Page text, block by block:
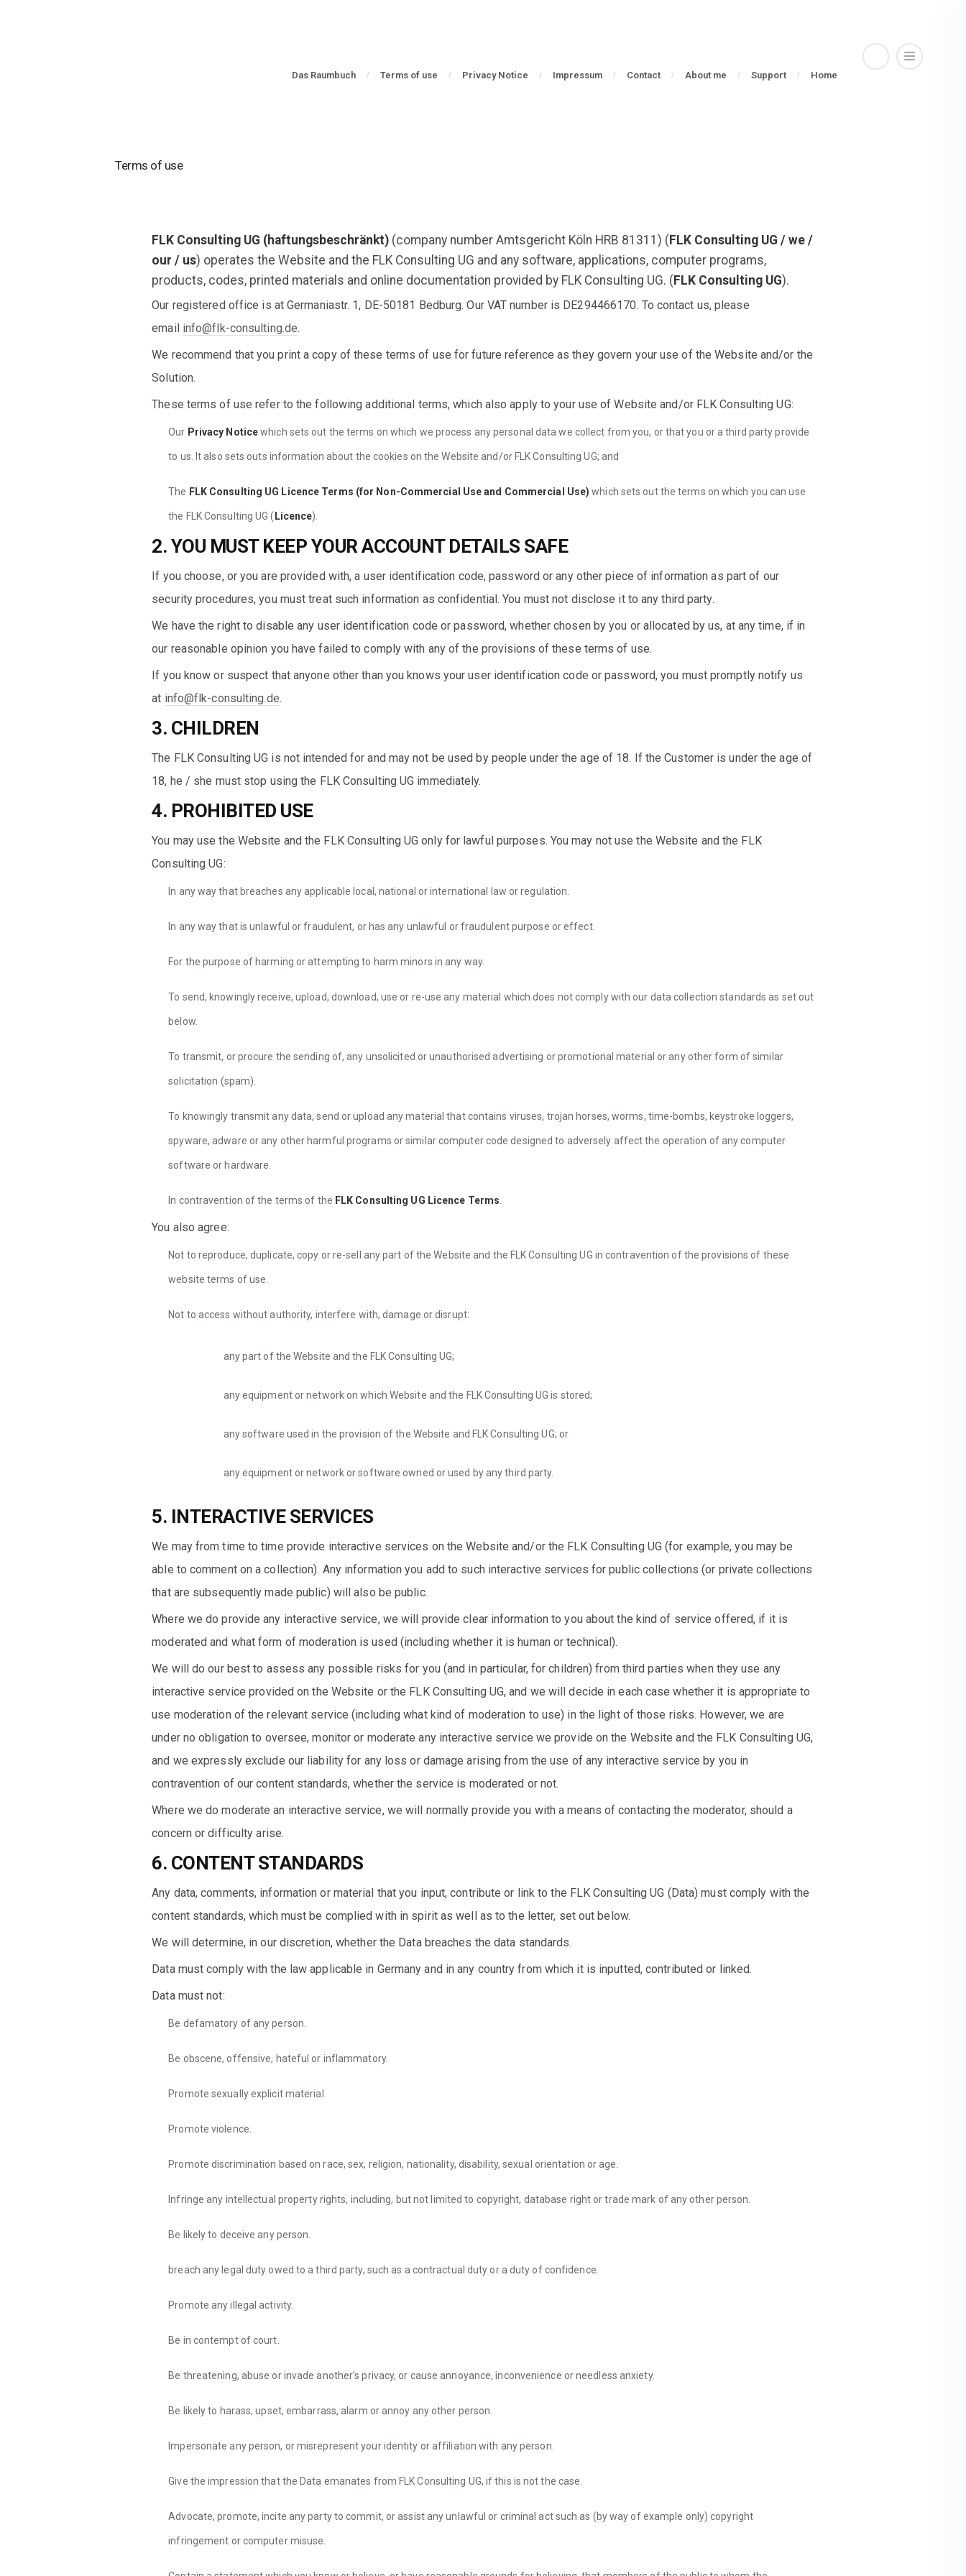
Das Raumbuch Terms of use Privacy Notice Impressum Contact About me Support Home
Terms of use
FLK Consulting UG (haftungsbeschränkt) (company number Amtsgericht Köln HRB 81311) ( FLK Consulting UG / we /
our / us) operates the Website and the FLK Consulting UG and any software, applications, computer programs,
products, codes, printed materials and online documentation provided by FLK Consulting UG. ( FLK Consulting UG).
Our registered office is at Germaniastr. 1, DE-50181 Bedburg. Our VAT number is DE294466170. To contact us, please
email info@flk-consulting.de.
We recommend that you print a copy of these terms of use for future reference as they govern your use of the Website and/or the
Solution.
These terms of use refer to the following additional terms, which also apply to your use of Website and/or FLK Consulting UG:
Our Privacy Noticewhich sets out the terms on which we process any personal data we collect from you, or that you or a third party provide
to us. It also sets outs information about the cookies on the Website and/or FLK Consulting UG; and
The FLK Consulting UG Licence Terms (for Non-Commercial Use and Commercial Use) which sets out the terms on which you can use
the FLK Consulting UG ( Licence).
2. YOU MUST KEEP YOUR ACCOUNT DETAILS SAFE
If you choose, or you are provided with, a user identification code, password or any other piece of information as part of our
security procedures, you must treat such information as confidential. You must not disclose it to any third party.
We have the right to disable any user identification code or password, whether chosen by you or allocated by us, at any time, if in
our reasonable opinion you have failed to comply with any of the provisions of these terms of use.
If you know or suspect that anyone other than you knows your user identification code or password, you must promptly notify us
at info@flk-consulting.de.
3. CHILDREN
The FLK Consulting UG is not intended for and may not be used by people under the age of 18. If the Customer is under the age of
18, he / she must stop using the FLK Consulting UG immediately.
4. PROHIBITED USE
You may use the Website and the FLK Consulting UG only for lawful purposes. You may not use the Website and the FLK
Consulting UG:
In any way that breaches any applicable local, national or international law or regulation.
In any way that is unlawful or fraudulent, or has any unlawful or fraudulent purpose or effect.
For the purpose of harming or attempting to harm minors in any way.
To send, knowingly receive, upload, download, use or re-use any material which does not comply with our data collection standards as set out
below.
To transmit, or procure the sending of, any unsolicited or unauthorised advertising or promotional material or any other form of similar
solicitation (spam).
To knowingly transmit any data, send or upload any material that contains viruses, trojan horses, worms, time-bombs, keystroke loggers,
spyware, adware or any other harmful programs or similar computer code designed to adversely affect the operation of any computer
software or hardware.
In contravention of the terms of the FLK Consulting UG Licence Terms
You also agree:
Not to reproduce, duplicate, copy or re-sell any part of the Website and the FLK Consulting UG in contravention of the provisions of these
website terms of use.
Not to access without authority, interfere with, damage or disrupt:
any part of the Website and the FLK Consulting UG;
any equipment or network on which Website and the FLK Consulting UG is stored;
any software used in the provision of the Website and FLK Consulting UG; or
any equipment or network or software owned or used by any third party.
5. INTERACTIVE SERVICES
We may from time to time provide interactive services on the Website and/or the FLK Consulting UG (for example, you may be
able to comment on a collection). Any information you add to such interactive services for public collections (or private collections
that are subsequently made public) will also be public.
Where we do provide any interactive service, we will provide clear information to you about the kind of service offered, if it is
moderated and what form of moderation is used (including whether it is human or technical).
We will do our best to assess any possible risks for you (and in particular, for children) from third parties when they use any
interactive service provided on the Website or the FLK Consulting UG, and we will decide in each case whether it is appropriate to
use moderation of the relevant service (including what kind of moderation to use) in the light of those risks. However, we are
under no obligation to oversee, monitor or moderate any interactive service we provide on the Website and the FLK Consulting UG,
and we expressly exclude our liability for any loss or damage arising from the use of any interactive service by you in
contravention of our content standards, whether the service is moderated or not.
Where we do moderate an interactive service, we will normally provide you with a means of contacting the moderator, should a
concern or difficulty arise.
6. CONTENT STANDARDS
Any data, comments, information or material that you input, contribute or link to the FLK Consulting UG (Data) must comply with the
content standards, which must be complied with in spirit as well as to the letter, set out below.
We will determine, in our discretion, whether the Data breaches the data standards.
Data must comply with the law applicable in Germany and in any country from which it is inputted, contributed or linked.
Data must not:
Be defamatory of any person.
Be obscene, offensive, hateful or inflammatory.
Promote sexually explicit material.
Promote violence.
Promote discrimination based on race, sex, religion, nationality, disability, sexual orientation or age.
Infringe any intellectual property rights, including, but not limited to copyright, database right or trade mark of any other person.
Be likely to deceive any person.
breach any legal duty owed to a third party, such as a contractual duty or a duty of confidence.
Promote any illegal activity.
Be in contempt of court.
Be threatening, abuse or invade another’s privacy, or cause annoyance, inconvenience or needless anxiety.
Be likely to harass, upset, embarrass, alarm or annoy any other person.
Impersonate any person, or misrepresent your identity or affiliation with any person.
Give the impression that the Data emanates from FLK Consulting UG, if this is not the case.
Advocate, promote, incite any party to commit, or assist any unlawful or criminal act such as (by way of example only) copyright
infringement or computer misuse.